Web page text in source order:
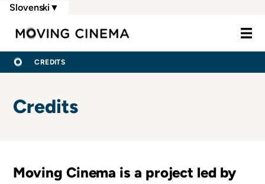
Skip
main
content
Moving
Slovenski ▼
BREADCRUMB
CREDITS
Credits
Moving Cinema is a project led by